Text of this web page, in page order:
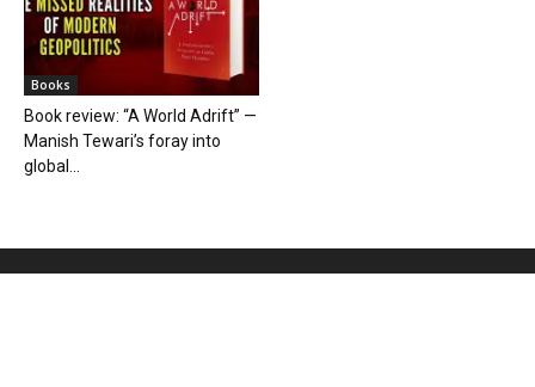
Books
Book review: “A World Adrift” —
Manish Tewari’s foray into
global...